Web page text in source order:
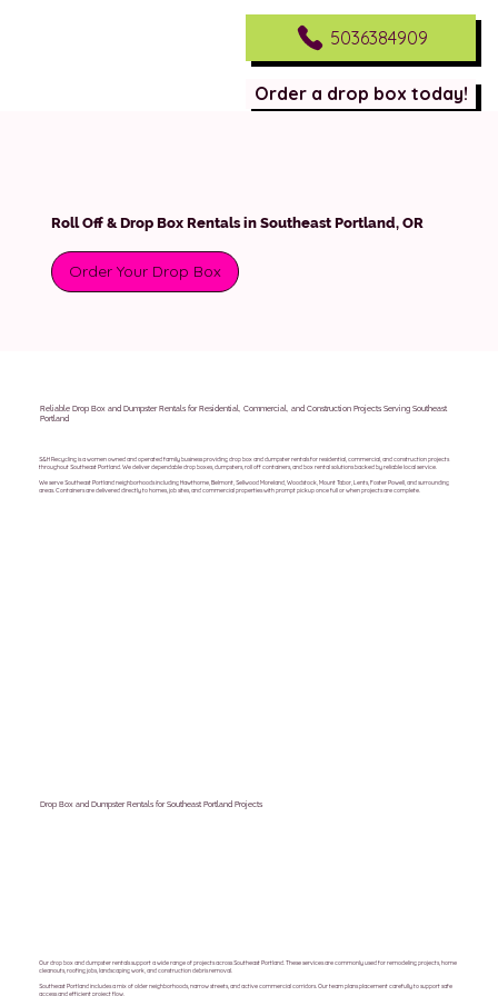
5036384909
Order a drop box today!
Roll Off & Drop Box Rentals in Southeast Portland, OR
Order Your Drop Box
Reliable Drop Box and Dumpster Rentals for Residential, Commercial, and Construction Projects Serving Southeast
Portland
S&H Recycling is a women owned and operated family business providing drop box and dumpster rentals for residential, commercial, and construction projects
throughout Southeast Portland. We deliver dependable drop boxes, dumpsters, roll off containers, and box rental solutions backed by reliable local service.
We serve Southeast Portland neighborhoods including Hawthorne, Belmont, Sellwood Moreland, Woodstock, Mount Tabor, Lents, Foster Powell, and surrounding
areas. Containers are delivered directly to homes, job sites, and commercial properties with prompt pickup once full or when projects are complete.
Drop Box and Dumpster Rentals for Southeast Portland Projects
Our drop box and dumpster rentals support a wide range of projects across Southeast Portland. These services are commonly used for remodeling projects, home
cleanouts, roofing jobs, landscaping work, and construction debris removal.
Southeast Portland includes a mix of older neighborhoods, narrow streets, and active commercial corridors. Our team plans placement carefully to support safe
access and efficient project flow.